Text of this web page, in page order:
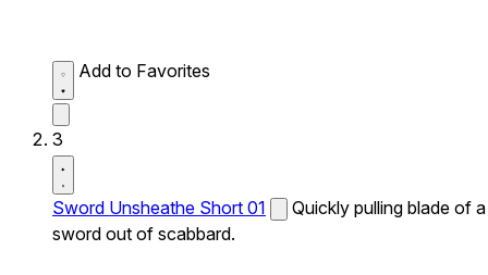
Add to Favorites
3
Sword Unsheathe Short 01
Quickly pulling blade of a
sword out of scabbard.